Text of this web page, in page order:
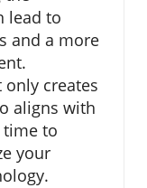
lead to
and a more
creates
aligns with
time to
your